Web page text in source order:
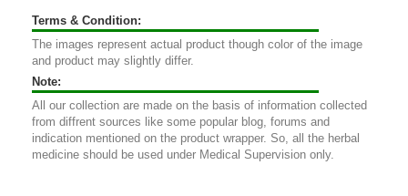
Terms & Condition:
The images represent actual product though color of the image
and product may slightly differ.
Note:
All our collection are made on the basis of information collected
from diffrent sources like some popular blog, forums and
indication mentioned on the product wrapper. So, all the herbal
medicine should be used under Medical Supervision only.